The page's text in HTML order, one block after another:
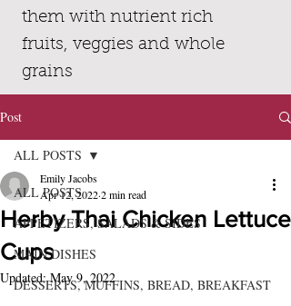
them with nutrient rich
fruits, veggies and whole
grains
Post
ALL POSTS
APPETIZERS, SALADS & SIDES
MAIN DISHES
DESSERTS, MUFFINS, BREAD, BREAKFAST
ALL POSTS
Herby Thai Chicken Lettuce
Cups
Emily Jacobs
Apr 12, 20222 min read
Updated:May 9, 2022